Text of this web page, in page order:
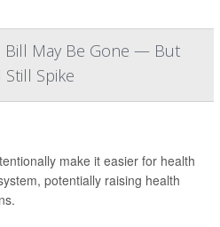
Bill May Be Gone — But
Spike
make it easier for health
potentially raising health